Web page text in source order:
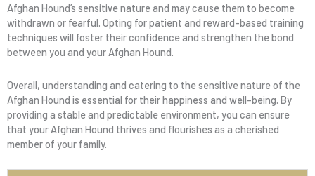
Afghan Hound’s sensitive nature and may cause them to become
withdrawn or fearful. Opting for patient and reward-based training
techniques will foster their confidence and strengthen the bond
between you and your Afghan Hound.
Overall, understanding and catering to the sensitive nature of the
Afghan Hound is essential for their happiness and well-being. By
providing a stable and predictable environment, you can ensure
that your Afghan Hound thrives and flourishes as a cherished
member of your family.